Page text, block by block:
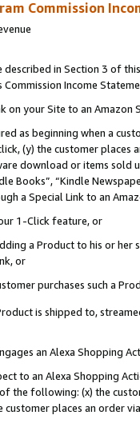
Commission
in Section 3 of
Income
on your Site to an Amazon
as beginning when a
(y) the customer
download or items sold
Books”, “Kindle
a Special Link to an
1-Click feature, or
a Product to his or
or
purchases such a
is shipped to,
an Alexa Shopping
to an Alexa Shopping
the following: (x) the
places an order